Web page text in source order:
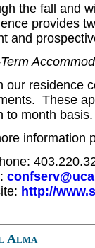
the fall and
provides
and
our residence
These
to month basis.
information
http://
Alma